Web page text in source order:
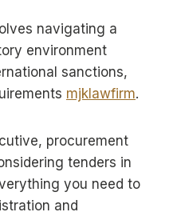
navigating a
environment
sanctions,
mjklawfirm.
procurement
tenders in
you need to
and